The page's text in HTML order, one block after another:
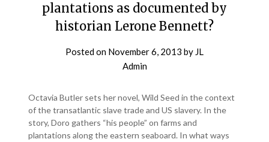
plantations as documented by
historian Lerone Bennett?
Posted on November 6, 2013 by JL
Admin
Octavia Butler sets her novel, Wild Seed in the context
of the transatlantic slave trade and US slavery. In the
story, Doro gathers “his people” on farms and
plantations along the eastern seaboard. In what ways